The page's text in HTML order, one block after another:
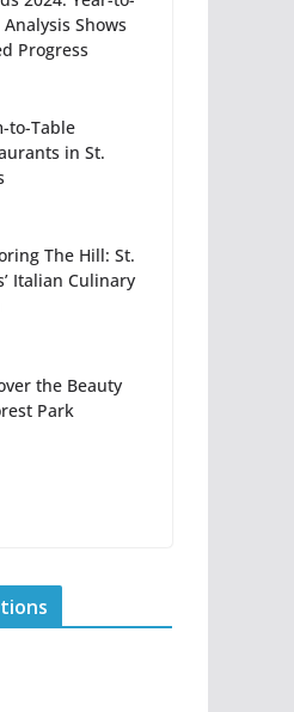
Analysis Shows
Progress
to-Table
in St.
The Hill: St.
Italian Culinary
the Beauty
Park